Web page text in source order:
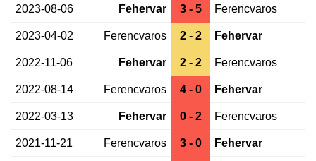
2023-08-06 Fehervar 3 - 5 Ferencvaros
2023-04-02 Ferencvaros 2 - 2 Fehervar
2022-11-06 Fehervar 2 - 2 Ferencvaros
2022-08-14 Ferencvaros 4 - 0 Fehervar
2022-03-13 Fehervar 0 - 2 Ferencvaros
2021-11-21 Ferencvaros 3 - 0 Fehervar